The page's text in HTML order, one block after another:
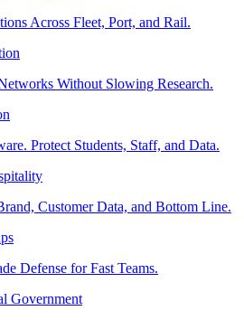
Across Fleet, Port, and Rail.
Without Slowing Research.
Protect Students, Staff, and Data.
Customer Data, and Bottom Line.
Defense for Fast Teams.
Government